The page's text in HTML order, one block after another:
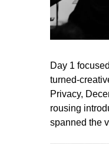
Day 1
turned-
Privacy,
rousing
spanned the